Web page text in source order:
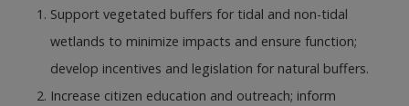
Support vegetated buffers for tidal and non-tidal
wetlands to minimize impacts and ensure function;
develop incentives and legislation for natural buffers.
Increase citizen education and outreach; inform